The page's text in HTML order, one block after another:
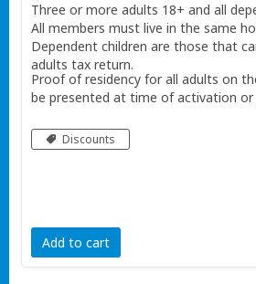
Three or more adults 18+ and all
All members must live in the same
Dependent children are those that
adults tax return.
Proof of residency for all adults on
be presented at time of activation
Discounts
Add to cart